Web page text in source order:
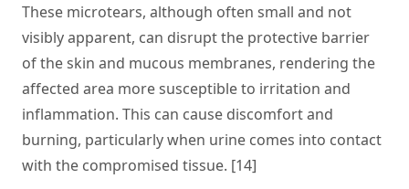
These microtears, although often small and not
visibly apparent, can disrupt the protective barrier
of the skin and mucous membranes, rendering the
affected area more susceptible to irritation and
inflammation. This can cause discomfort and
burning, particularly when urine comes into contact
with the compromised tissue. [14]